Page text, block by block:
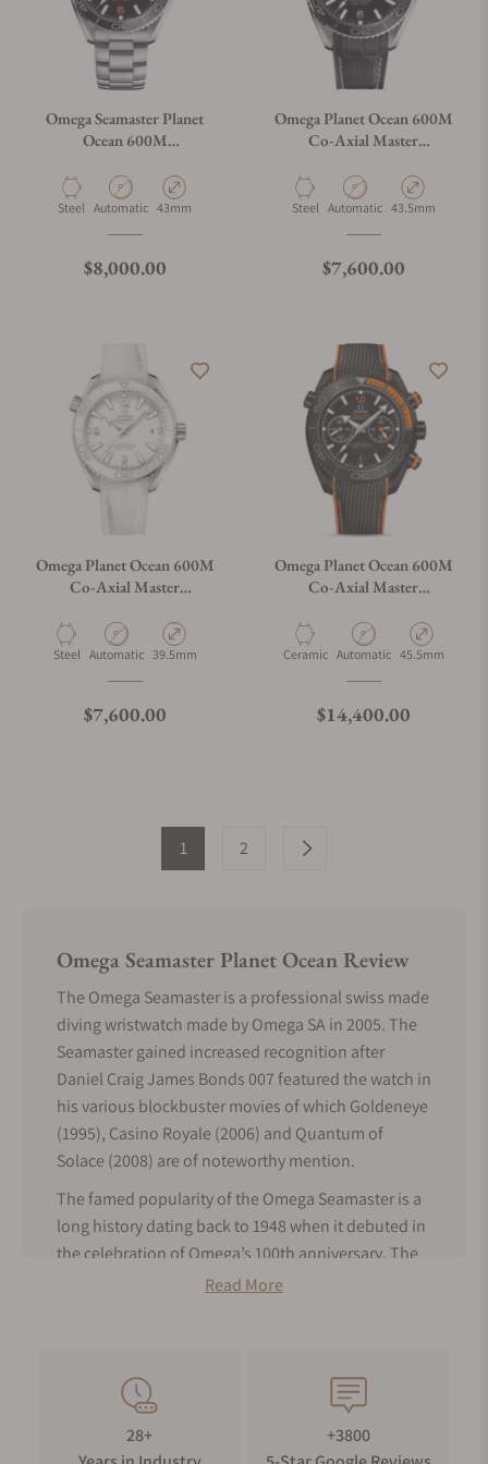
Omega Seamaster Planet
Ocean 600M
Material
Steel Movement Type
Automatic Case Diameter
43mm
Regular price
$8,000.00
Omega Planet Ocean 600M
Co‑Axial Master
Material
Steel Movement Type
Automatic Case Diameter
43.5mm
Regular price
$7,600.00
Omega Planet Ocean 600M
Co‑Axial Master
Material
Steel Movement Type
Automatic Case Diameter
39.5mm
Regular price
$7,600.00
Omega Planet Ocean 600M
Co‑Axial Master
45.5 mm
Material
Ceramic Movement Type
Automatic Case Diameter
45.5mm
Regular price
$14,400.00
1 2
Omega Seamaster Planet Ocean Review
The Omega Seamaster is a professional swiss made
diving wristwatch made by Omega SA in 2005. The
Seamaster gained increased recognition after
Daniel Craig James Bonds 007 featured the watch in
his various blockbuster movies of which Goldeneye
(1995), Casino Royale (2006) and Quantum of
Solace (2008) are of noteworthy mention.
The famed popularity of the Omega Seamaster is a
long history dating back to 1948 when it debuted in
the celebration of Omega’s 100th anniversary. The
model was an immediate success and became the
for and worn by the British military during World
War II. The earlier version of watches in the
Seamaster collection has water-resistant that relied
Read More
28+
+3800